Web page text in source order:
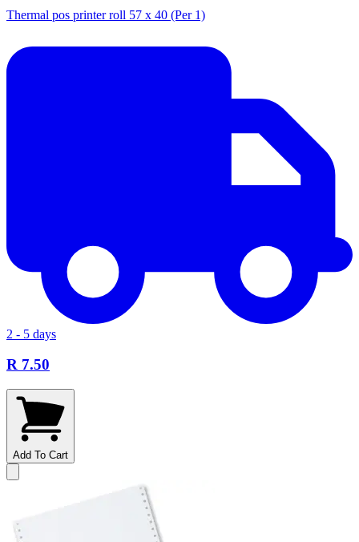
Thermal pos printer roll 57 x 40 (Per 1)
2 - 5 days
R 7.50
Add To Cart